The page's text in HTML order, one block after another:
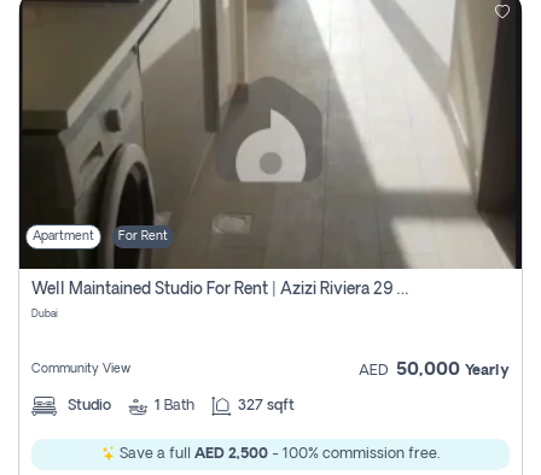
Apartment For Rent
Well Maintained Studio For Rent | Azizi Riviera 29 | Meydan
Dubai
Community View AED 50,000 Yearly
Studio 1 Bath 327 sqft
Save a full AED 2,500 - 100% commission free.